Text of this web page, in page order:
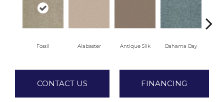
Fossil Alabaster Antique Silk Bahama Bay
CONTACT US FINANCING